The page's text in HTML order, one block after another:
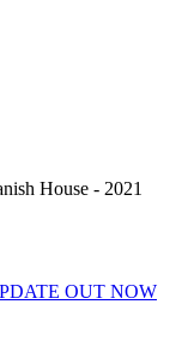
OUT NOW